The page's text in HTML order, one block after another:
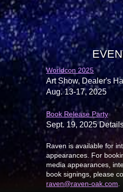
Worldcon 2025
Art Show, Dealer's
Aug. 13-17, 2025
Book Release Party
Sept. 19, 2025
Raven is available for
appearances. For
media appearances,
book signings, please
raven@raven-oak.com